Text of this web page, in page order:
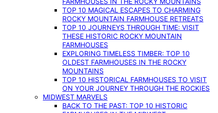
TOP 10 MAGICAL ESCAPES TO CHARMING
ROCKY MOUNTAIN FARMHOUSE RETREATS
TOP 10 JOURNEYS THROUGH TIME: VISIT
THESE HISTORIC ROCKY MOUNTAIN
FARMHOUSES
EXPLORING TIMELESS TIMBER: TOP 10
OLDEST FARMHOUSES IN THE ROCKY
MOUNTAINS
TOP 10 HISTORICAL FARMHOUSES TO VISIT
ON YOUR JOURNEY THROUGH THE ROCKIES
MIDWEST MARVELS
BACK TO THE PAST: TOP 10 HISTORIC